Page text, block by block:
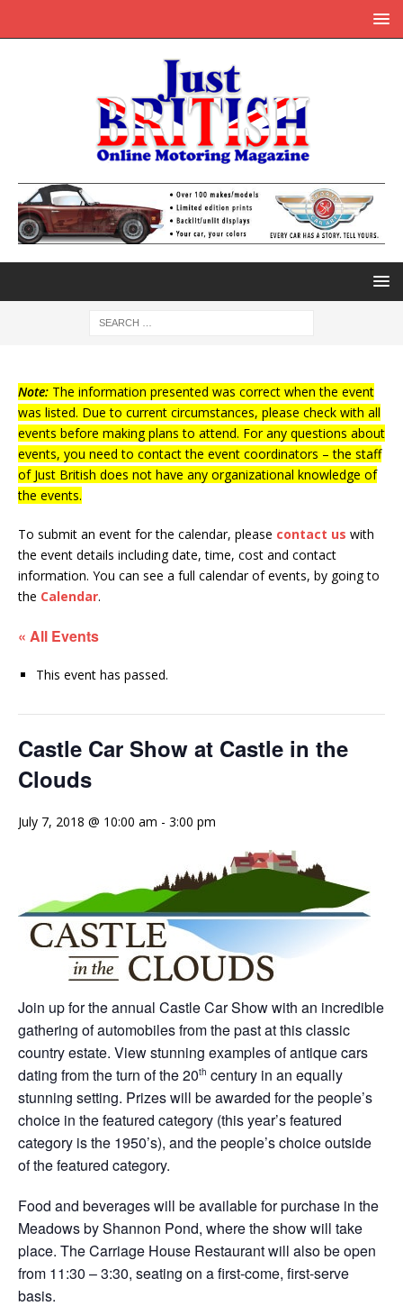
Note: The information presented was correct when the event
was listed. Due to current circumstances, please check with all
events before making plans to attend. For any questions about
events, you need to contact the event coordinators – the staff
of Just British does not have any organizational knowledge of
the events.
To submit an event for the calendar, please contact us with
the event details including date, time, cost and contact
information. You can see a full calendar of events, by going to
the Calendar.
« All Events
This event has passed.
Castle Car Show at Castle in the
Clouds
July 7, 2018 @ 10:00 am - 3:00 pm
Join up for the annual Castle Car Show with an incredible
gathering of automobiles from the past at this classic
country estate. View stunning examples of antique cars
dating from the turn of the 20th century in an equally
stunning setting. Prizes will be awarded for the people’s
choice in the featured category (this year’s featured
category is the 1950’s), and the people’s choice outside
of the featured category.
Food and beverages will be available for purchase in the
Meadows by Shannon Pond, where the show will take
place. The Carriage House Restaurant will also be open
from 11:30 – 3:30, seating on a first-come, first-serve
basis.